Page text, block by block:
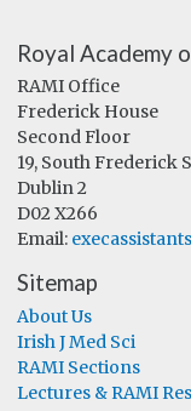
Royal Academy
RAMI Office
Frederick House
Second Floor
19, South Frederick
Dublin 2
D02 X266
Email:
Sitemap
About Us
Irish J Med Sci
RAMI Sections
Lectures & RAMI